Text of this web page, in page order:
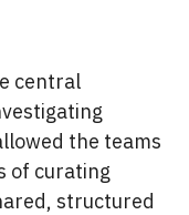
central
the teams
of curating
structured